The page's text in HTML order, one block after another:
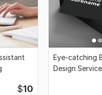
$10
Eye-catching
Design